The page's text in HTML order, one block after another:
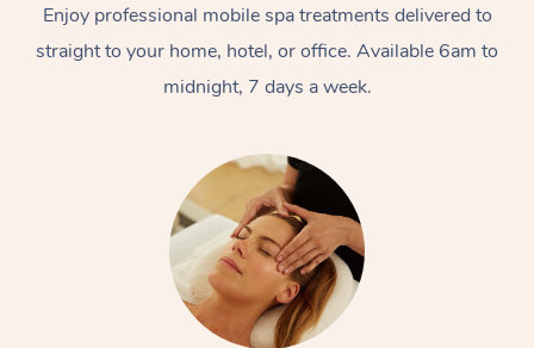
Enjoy professional mobile spa treatments delivered to
straight to your home, hotel, or office. Available 6am to
midnight, 7 days a week.